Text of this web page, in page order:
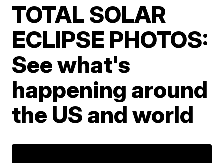
TOTAL SOLAR
ECLIPSE PHOTOS:
See what's
happening around
the US and world